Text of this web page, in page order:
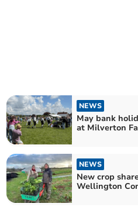
NEWS
May bank
at Milverton
NEWS
New crop
Wellington